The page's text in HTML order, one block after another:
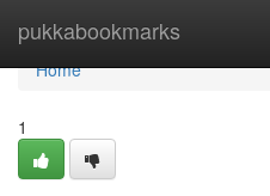
pukkabookmarks
Home
Home
1